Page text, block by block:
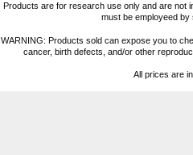
Products are for research use only and are not
must be employeed
WARNING: Products sold can expose you to
cancer, birth defects, and/or other
All prices are